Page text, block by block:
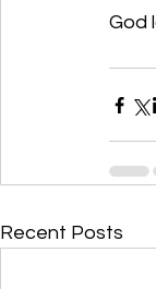
God
Recent Posts